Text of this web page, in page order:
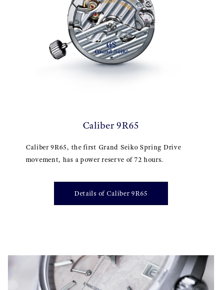
Caliber 9R65
Caliber 9R65, the first Grand Seiko Spring Drive
movement, has a power reserve of 72 hours.
Details of Caliber 9R65